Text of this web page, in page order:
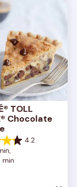
TOLL
Chocolate
4.2
min